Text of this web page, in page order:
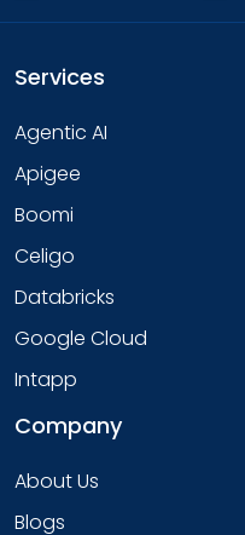
Services
Agentic AI
Apigee
Boomi
Celigo
Databricks
Google Cloud
Intapp
Company
About Us
Blogs